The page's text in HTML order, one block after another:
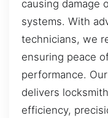
causing damage
systems. With
technicians, we
ensuring peace
performance.
delivers
efficiency,